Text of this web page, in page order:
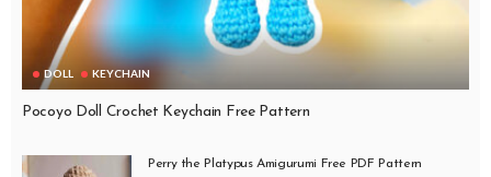
DOLL KEYCHAIN
Pocoyo Doll Crochet Keychain Free Pattern
Perry the Platypus Amigurumi Free PDF Pattern